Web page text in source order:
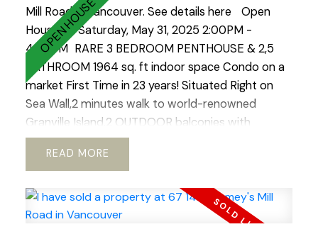
Mill Road in Vancouver. See details here
Open
House on Saturday, May 31, 2025 2:00PM -
4:00PM RARE 3 BEDROOM PENTHOUSE & 2,5
BATHROOM 1964 sq. ft indoor space Condo on a
market First Time in 23 years! Situated Right on
Sea Wall,2 minutes walk to world-renowned
Granville Island.2 OUTDOOR balconies with
sweeping views of North Shore Mountains ,False
Creek & Downtown .Open concept kitchen with
countertops.WOOD BURNING fireplace!Hardwood
floors through out.REAL KING SIZE Master
READ